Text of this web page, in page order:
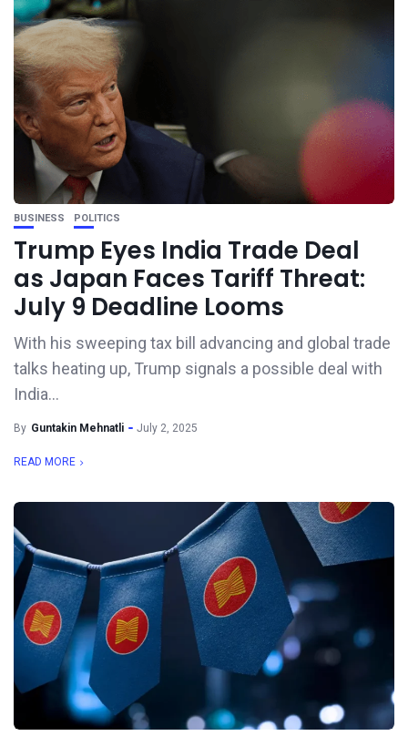
BUSINESS POLITICS
Trump Eyes India Trade Deal
as Japan Faces Tariff Threat:
July 9 Deadline Looms
With his sweeping tax bill advancing and global trade
talks heating up, Trump signals a possible deal with
India...
By Guntakin Mehnatli July 2, 2025
READ MORE